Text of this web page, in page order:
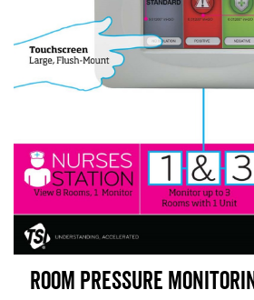
Room Pressure